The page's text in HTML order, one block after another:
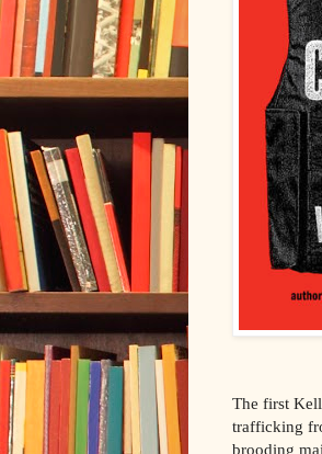
The first
trafficking
brooding